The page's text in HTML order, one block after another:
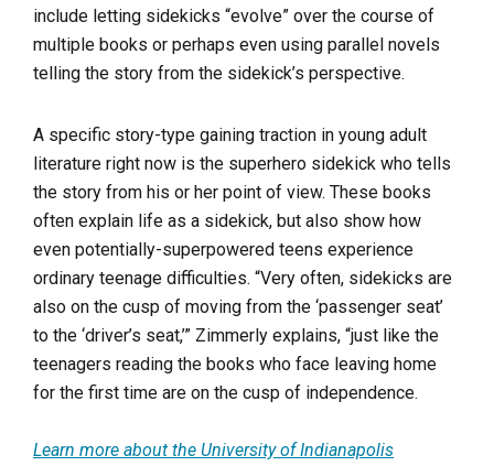
include letting sidekicks “evolve” over the course of
multiple books or perhaps even using parallel novels
telling the story from the sidekick’s perspective.
A specific story-type gaining traction in young adult
literature right now is the superhero sidekick who tells
the story from his or her point of view. These books
often explain life as a sidekick, but also show how
even potentially-superpowered teens experience
ordinary teenage difficulties. “Very often, sidekicks are
also on the cusp of moving from the ‘passenger seat’
to the ‘driver’s seat,’” Zimmerly explains, “just like the
teenagers reading the books who face leaving home
for the first time are on the cusp of independence.
Learn more about the University of Indianapolis